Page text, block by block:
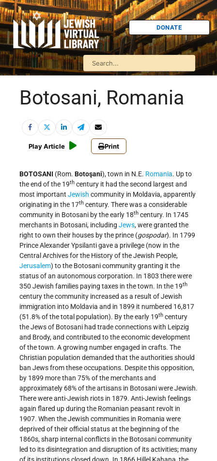
DONATE
Botosani, Romania
Play Article Print
BOTOSANI (Rom. Botoşani), town in N.E. Romania. Up to
the end of the 19th century it had the second largest and
most important Jewish community in Moldavia, apparently
originating in the 17th century. There was a considerable
community in Botosani by the early 18th century. In 1745
merchants in Botosani, including Jews, were granted the
right to own their houses by the prince (gospodar). In 1799
Prince Alexander Ypsilanti gave a privilege (now in the
Central Archives for the History of the Jewish People,
Jerusalem) to the Botosani community granting it the
status of an autonomous corporation. In 1803 there were
350 Jewish families paying taxes in the town. In the 19th
century the community increased as a result of Jewish
immigration into Moldavia and in 1899 it numbered 16,817
(51.8% of the total population). By the early 19th century
the Jews of Botosani had trade connections with Leipzig
and Brody, and contributed to the economic development
of the town. A growing number engaged in crafts. The
Christian population demanded that the authorities should
ban Jews from these occupations. Despite this opposition,
by 1899 more than 75% of the merchants and
approximately 68% of the artisans in Botosani were Jewish.
There were anti-Jewish riots in 1879. Anti-Jewish feelings
again flared up during the Romanian peasant revolt in
1907. When the Jewish communities in Romania were
deprived of their official status at the beginning of the
1860s, sharp internal conflicts in the Botosani community
led to its disintegration and disruption of its activities; many